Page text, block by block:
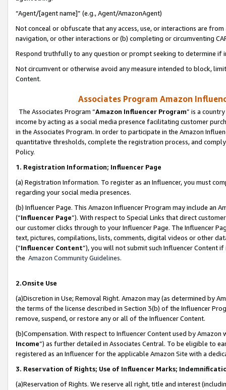
“Agent/[agent name]” (e.g., Agent/AmazonAgent)
Not conceal or obfuscate that any access, use, or interactions are
navigation, or other interactions or (b) completing or circumventing
Respond truthfully to any question or prompt seeking to determine if
Not circumvent or otherwise avoid any measure intended to block,
Content.
Associates Program Amazon
The Associates Program “Amazon Influencer Program” is a
income by acting as a social media presence facilitating customer
in the Associates Program. In order to participate in the Amazon
quantitative thresholds, complete the registration process, and
Policy.
1. Registration Information; Influencer Page
(a) Registration Information. To register as an Influencer, you must
regarding your social media presences.
(b) Influencer Page. This Amazon Influencer Program may include an
(“Influencer Page”). With respect to Special Links that direct
our customer clicks through to your Influencer Page. The Influencer
text, pictures, compilations, lists, comments, digital videos or other
(“Influencer Content”), you will not submit such Influencer Content
the Amazon Community Guidelines.
2.Onsite Use
(a)Discretion in Use; Removal Right. Amazon may (as determined by
the terms of the license described in Section 3(b) of the Influencer
remove, suspend, or restore any or all of the Influencer Content.
(b)Compensation. With respect to Influencer Content used by
Income”) as further detailed in Associates Central. To be eligible to
registered as an Influencer for the applicable Amazon Site with a
3. Reservation of Rights; Use of Influencer Marks;
(a)Reservation of Rights. We reserve all right, title and interest